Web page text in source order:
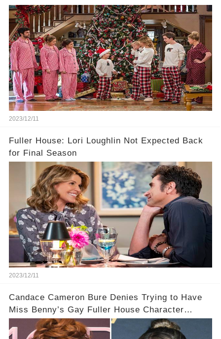
2023/12/11
Fuller House: Lori Loughlin Not Expected Back
for Final Season
2023/12/11
Candace Cameron Bure Denies Trying to Have
Miss Benny’s Gay Fuller House Character
Written Out